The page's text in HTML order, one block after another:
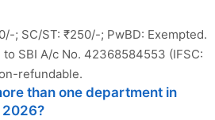
; SC/ST: ₹250/-; PwBD: Exempted.
to SBI A/c No. 42368584553 (IFSC:
refundable.
than one department in
2026?